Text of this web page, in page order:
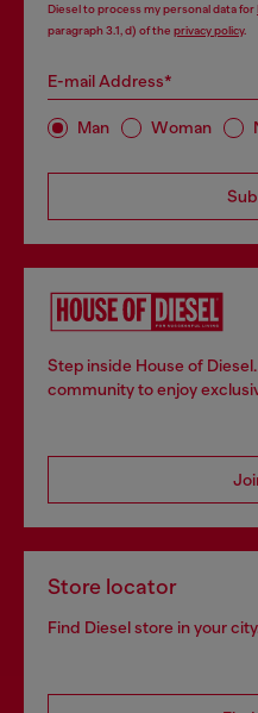
Diesel to process my personal data for
paragraph 3.1, d) of the privacy policy.
E-mail Address*
Man Woman
Step inside House of
community to enjoy
Store locator
Find Diesel store in your